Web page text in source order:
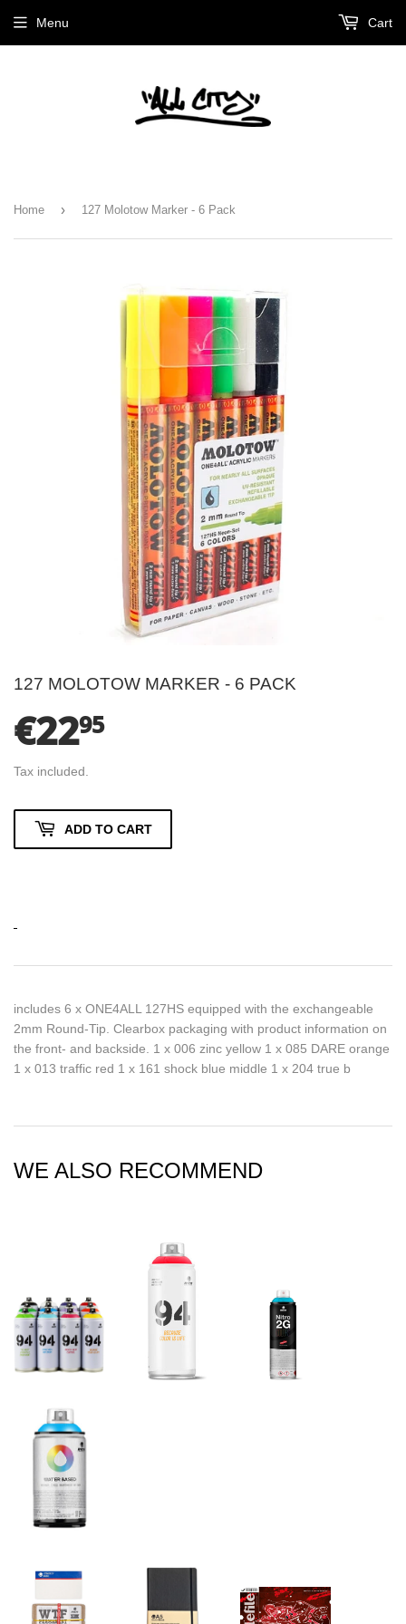
Menu Cart
Home › 127 Molotow Marker - 6 Pack
127 MOLOTOW MARKER - 6 PACK
€2295€22.95
Tax included.
ADD TO CART
includes 6 x ONE4ALL 127HS equipped with the exchangeable
2mm Round-Tip. Clearbox packaging with product information on
the front- and backside. 1 x 006 zinc yellow 1 x 085 DARE orange
1 x 013 traffic red 1 x 161 shock blue middle 1 x 204 true b
WE ALSO RECOMMEND